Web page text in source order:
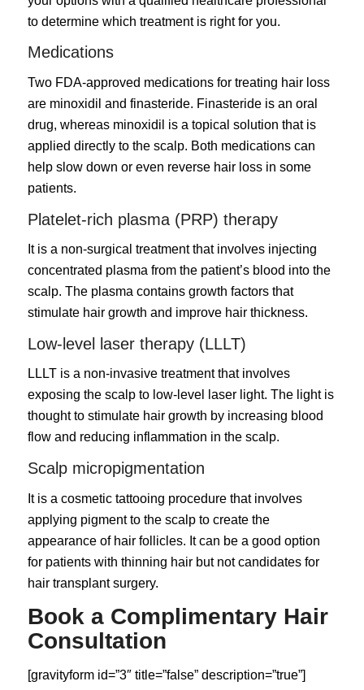
to determine which treatment is right for you.
Medications
Two FDA-approved medications for treating hair loss
are minoxidil and finasteride. Finasteride is an oral
drug, whereas minoxidil is a topical solution that is
applied directly to the scalp. Both medications can
help slow down or even reverse hair loss in some
patients.
Platelet-rich plasma (PRP) therapy
It is a non-surgical treatment that involves injecting
concentrated plasma from the patient’s blood into the
scalp. The plasma contains growth factors that
stimulate hair growth and improve hair thickness.
Low-level laser therapy (LLLT)
LLLT is a non-invasive treatment that involves
exposing the scalp to low-level laser light. The light is
thought to stimulate hair growth by increasing blood
flow and reducing inflammation in the scalp.
Scalp micropigmentation
It is a cosmetic tattooing procedure that involves
applying pigment to the scalp to create the
appearance of hair follicles. It can be a good option
for patients with thinning hair but not candidates for
hair transplant surgery.
Book a Complimentary Hair
Consultation
[gravityform id=”3″ title=”false” description=”true”]